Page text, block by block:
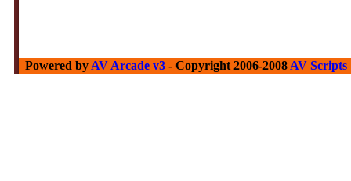
Powered by AV Arcade v3 - Copyright 2006-2008 AV Scripts